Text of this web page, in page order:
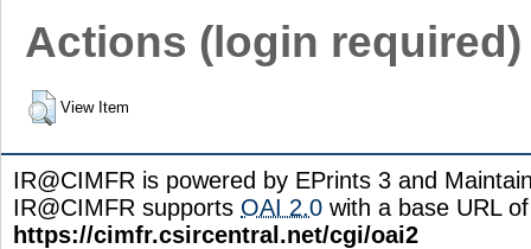
Actions (login required)
View Item
IR@CIMFR is powered by EPrints 3 and
IR@CIMFR supports OAI 2.0 with a base URL of
https://cimfr.csircentral.net/cgi/oai2